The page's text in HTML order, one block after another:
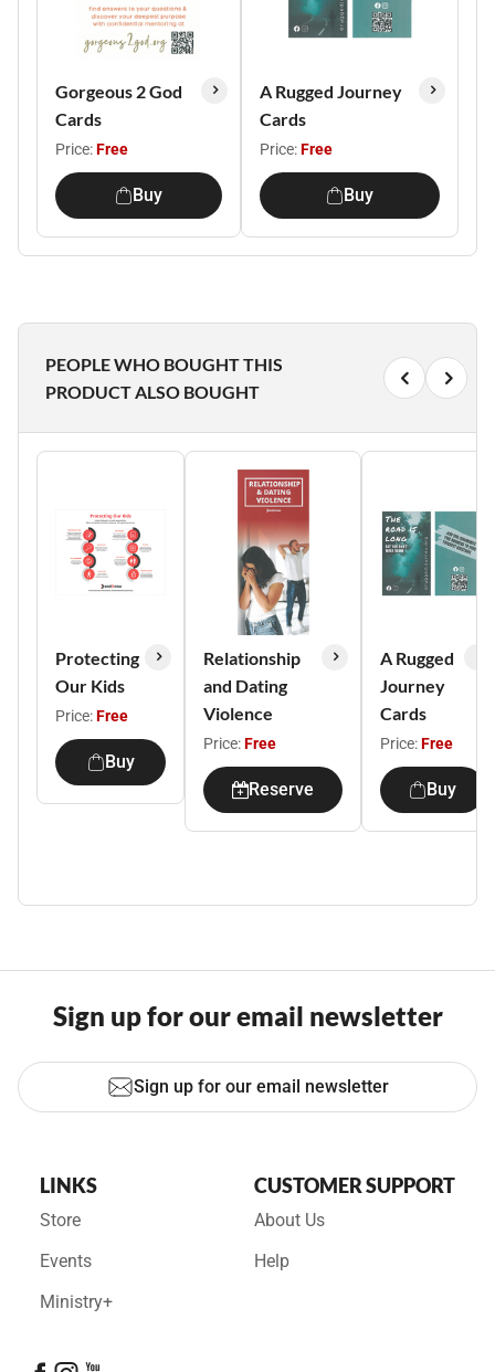
Gorgeous 2 God
Cards
Price:Free
Buy
A Rugged Journey
Cards
Price:Free
Buy
PEOPLE WHO BOUGHT THIS
PRODUCT ALSO BOUGHT
Protecting
Our Kids
Price:Free
Buy
Relationship
and Dating
Violence
Price:Free
Reserve
A Rugged
Journey
Cards
Price:Free
Buy
Sign up for our email newsletter
Sign up for our email newsletter
LINKS
Store
Events
Ministry+
CUSTOMER SUPPORT
About Us
Help